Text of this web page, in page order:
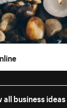
all business ideas